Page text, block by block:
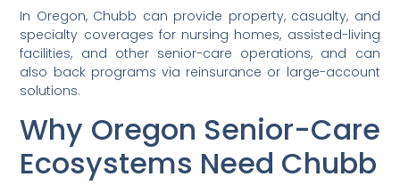
In Oregon, Chubb can provide property, casualty, and
specialty coverages for nursing homes, assisted-living
facilities, and other senior-care operations, and can
also back programs via reinsurance or large-account
solutions.
Why Oregon Senior-Care
Ecosystems Need Chubb